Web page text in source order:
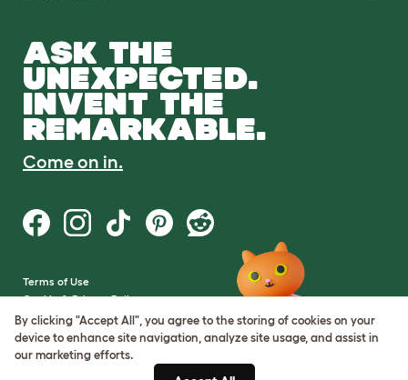
ASK THE
UNEXPECTED.
INVENT THE
REMARKABLE.
Come on in.
Terms of Use
Cookie & Privacy Policy
Cookie Settings
Sitemap
By clicking "Accept All", you agree to the storing of cookies on your
device to enhance site navigation, analyze site usage, and assist in
our marketing efforts.